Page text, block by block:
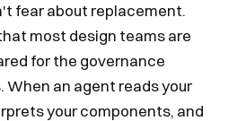
fear about replacement.
most design teams are
for the governance
When an agent reads your
your components, and